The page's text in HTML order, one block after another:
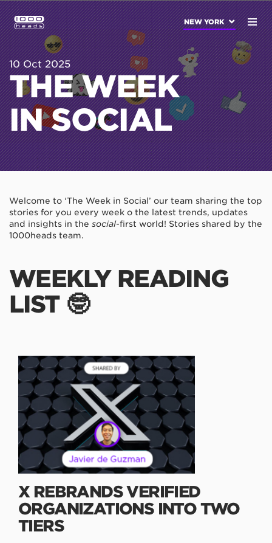
NEW YORK
10 Oct 2025
THE WEEK
IN SOCIAL
Welcome to ‘The Week in Social’ our team sharing the top
stories for you every week o the latest trends, updates
and insights in the social-first world! Stories shared by the
1000heads team.
WEEKLY READING
LIST 🤓
X REBRANDS VERIFIED
ORGANIZATIONS INTO TWO
TIERS